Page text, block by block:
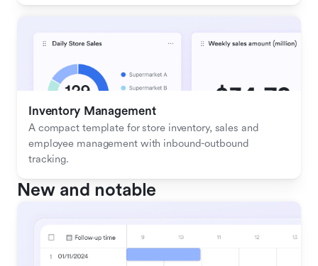
Inventory Management
A compact template for store inventory, sales and
employee management with inbound-outbound
tracking.
New and notable